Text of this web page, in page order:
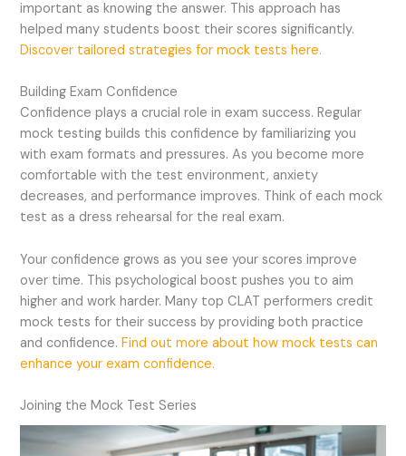
important as knowing the answer. This approach has
helped many students boost their scores significantly.
Discover tailored strategies for mock tests here.
Building Exam Confidence
Confidence plays a crucial role in exam success. Regular
mock testing builds this confidence by familiarizing you
with exam formats and pressures. As you become more
comfortable with the test environment, anxiety
decreases, and performance improves. Think of each mock
test as a dress rehearsal for the real exam.
Your confidence grows as you see your scores improve
over time. This psychological boost pushes you to aim
higher and work harder. Many top CLAT performers credit
mock tests for their success by providing both practice
and confidence.Find out more about how mock tests can
enhance your exam confidence.
Joining the Mock Test Series